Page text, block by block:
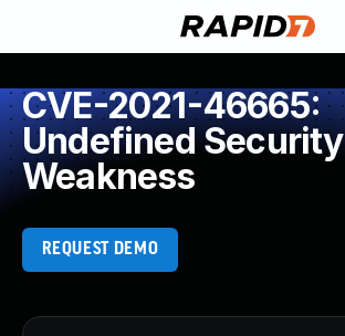
CVE-2021-46665:
Undefined Security
Weakness
REQUEST DEMO